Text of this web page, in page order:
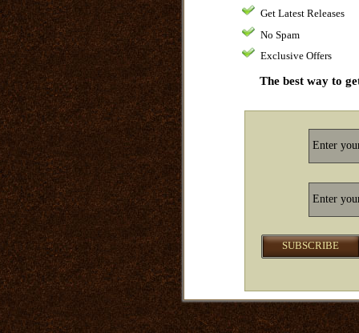
Get Latest Releases
No Spam
Exclusive Offers
The best way to